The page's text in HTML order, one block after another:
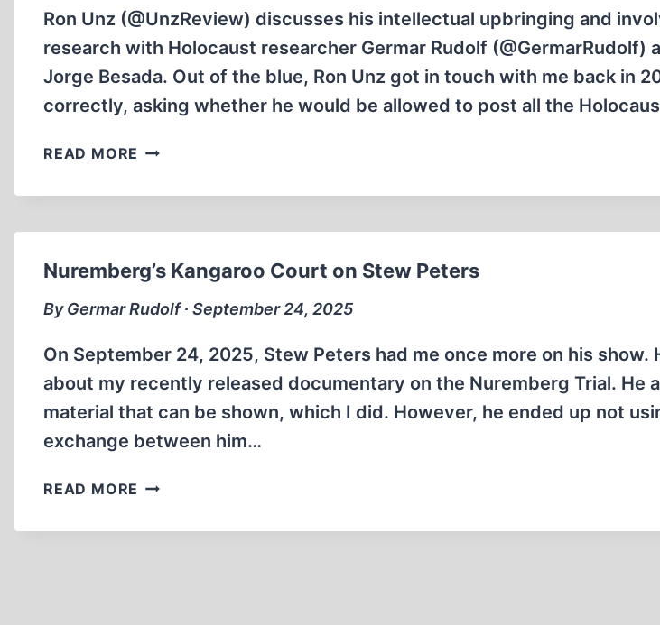
Ron Unz (@UnzReview) discusses his intellectual upbringing and
research with Holocaust researcher Germar Rudolf (@GermarRudolf)
Jorge Besada. Out of the blue, Ron Unz got in touch with me back in
correctly, asking whether he would be allowed to post all the
READ MORE INTERVIEW
RON
Nuremberg’s Kangaroo Court on Stew Peters
By Germar Rudolf ∙ September 24, 2025
On September 24, 2025, Stew Peters had me once more on his
about my recently released documentary on the Nuremberg Trial. He
material that can be shown, which I did. However, he ended up not
exchange between him…
READ MORE NUREMBERG’S
COURT